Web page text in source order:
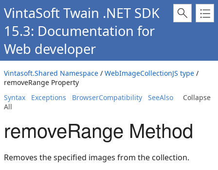
VintaSoft Twain .NET SDK
15.3: Documentation for
Web developer
Vintasoft.Shared Namespace / WebImageCollectionJS type /
removeRange Property
Syntax
Exceptions BrowserCompatibility SeeAlso
Collapse
All
removeRange Method
Removes the specified images from the collection.